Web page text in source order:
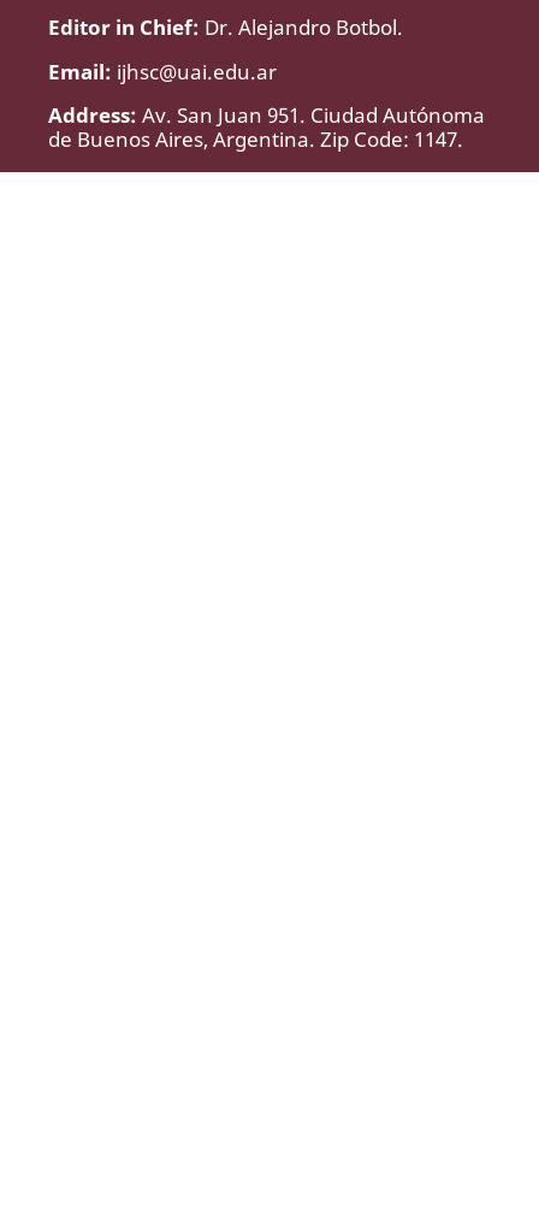
Editor in Chief: Dr. Alejandro Botbol.
Email: ijhsc@uai.edu.ar
Address: Av. San Juan 951. Ciudad Autónoma
de Buenos Aires, Argentina. Zip Code: 1147.